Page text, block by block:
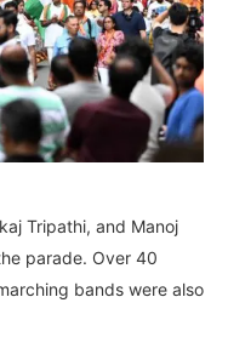
Tripathi, and Manoj
parade. Over 40
bands were also